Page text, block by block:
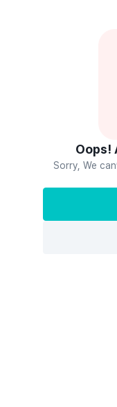
Oops!
Sorry, We